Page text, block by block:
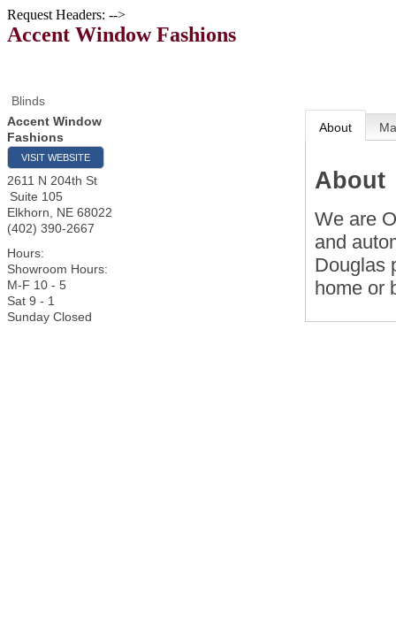
Request Headers: -->
Accent Window Fashions
Blinds
Accent Window
Fashions
VISIT WEBSITE
2611 N 204th St
Suite 105
Elkhorn
NE 68022
(402) 390-2667
Hours:
Showroom Hours:
M-F 10 - 5
Sat 9 - 1
Sunday Closed
About
About
We are
and
Douglas
home or